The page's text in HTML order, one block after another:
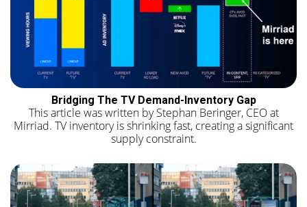
Bridging The TV Demand-Inventory Gap
This article was written by Stephan Beringer, CEO at
Mirriad. TV inventory is shrinking fast, creating a significant
supply constraint.